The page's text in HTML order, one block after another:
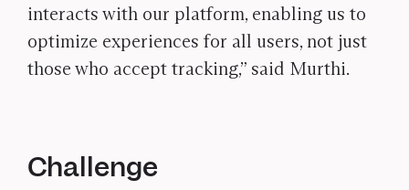
interacts with our platform, enabling us to
optimize experiences for all users, not just
those who accept tracking,” said Murthi.
Challenge